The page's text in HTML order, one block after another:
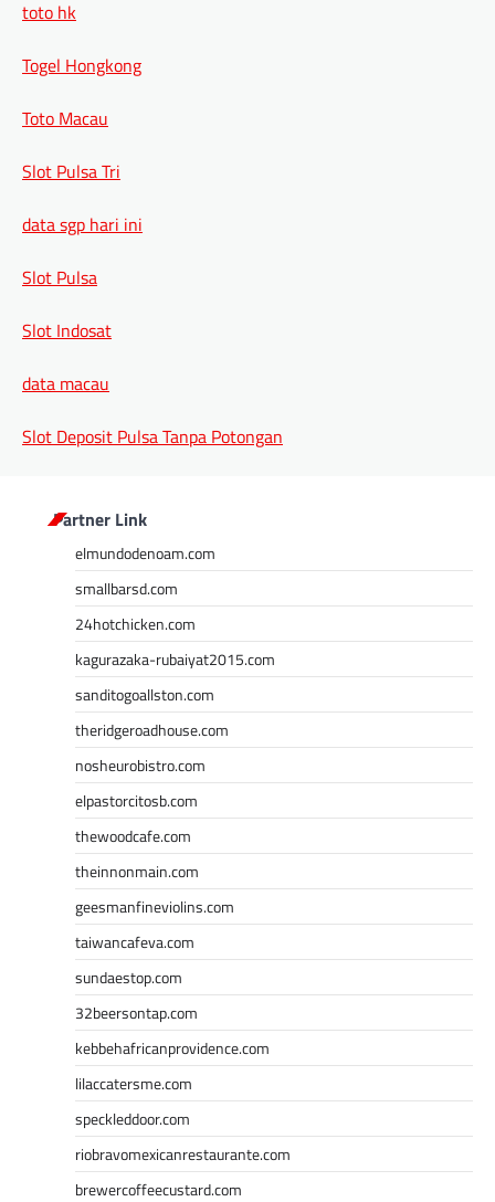
toto hk
Togel Hongkong
Toto Macau
Slot Pulsa Tri
data sgp hari ini
Slot Pulsa
Slot Indosat
data macau
Slot Deposit Pulsa Tanpa Potongan
Partner Link
elmundodenoam.com
smallbarsd.com
24hotchicken.com
kagurazaka-rubaiyat2015.com
sanditogoallston.com
theridgeroadhouse.com
nosheurobistro.com
elpastorcitosb.com
thewoodcafe.com
theinnonmain.com
geesmanfineviolins.com
taiwancafeva.com
sundaestop.com
32beersontap.com
kebbehafricanprovidence.com
lilaccatersme.com
speckleddoor.com
riobravomexicanrestaurante.com
brewercoffeecustard.com